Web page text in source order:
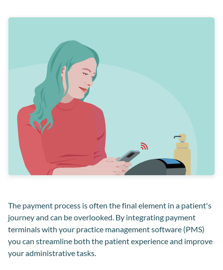
The payment process is often the final element in a patient's
journey and can be overlooked. By integrating payment
terminals with your practice management software (PMS)
you can streamline both the patient experience and improve
your administrative tasks.
Payment solutions